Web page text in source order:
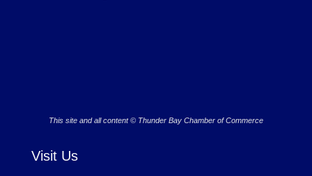
This site and all content © Thunder Bay Chamber of Commerce
Visit Us